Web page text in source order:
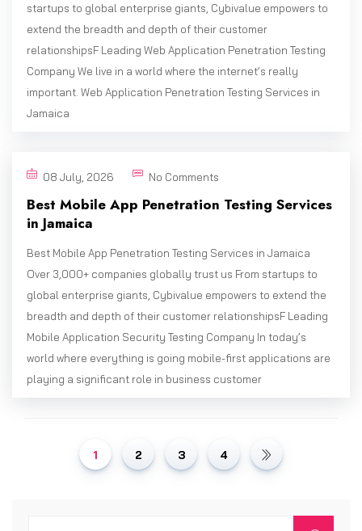
startups to global enterprise giants, Cybivalue empowers to
extend the breadth and depth of their customer
relationshipsF Leading Web Application Penetration Testing
Company We live in a world where the internet’s really
important. Web Application Penetration Testing Services in
Jamaica
08 July, 2026 No Comments
Best Mobile App Penetration Testing Services
in Jamaica
Best Mobile App Penetration Testing Services in Jamaica
Over 3,000+ companies globally trust us From startups to
global enterprise giants, Cybivalue empowers to extend the
breadth and depth of their customer relationshipsF Leading
Mobile Application Security Testing Company In today’s
world where everything is going mobile-first applications are
playing a significant role in business customer
1 2 3 4